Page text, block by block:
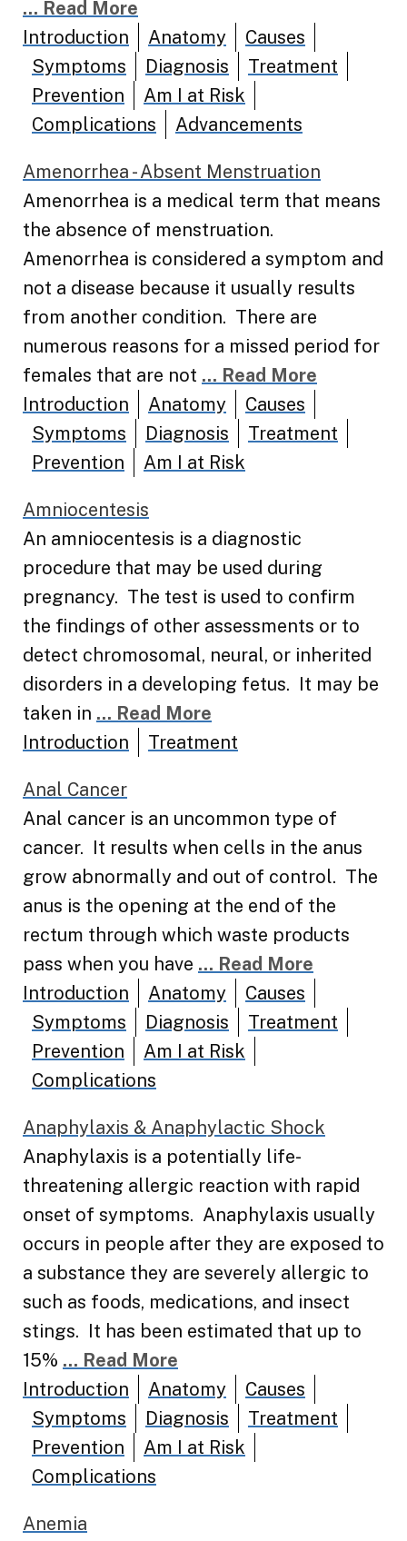
... Read More
Introduction
Anatomy
Causes
Symptoms
Diagnosis
Treatment
Prevention
Am I at Risk
Complications
Advancements
Amenorrhea - Absent Menstruation
Amenorrhea is a medical term that means
the absence of menstruation.
Amenorrhea is considered a symptom and
not a disease because it usually results
from another condition. There are
numerous reasons for a missed period for
females that are not ... Read More
Introduction
Anatomy
Causes
Symptoms
Diagnosis
Treatment
Prevention
Am I at Risk
Amniocentesis
An amniocentesis is a diagnostic
procedure that may be used during
pregnancy. The test is used to confirm
the findings of other assessments or to
detect chromosomal, neural, or inherited
disorders in a developing fetus. It may be
taken in ... Read More
Introduction
Treatment
Anal Cancer
Anal cancer is an uncommon type of
cancer. It results when cells in the anus
grow abnormally and out of control. The
anus is the opening at the end of the
rectum through which waste products
pass when you have ... Read More
Introduction
Anatomy
Causes
Symptoms
Diagnosis
Treatment
Prevention
Am I at Risk
Complications
Anaphylaxis & Anaphylactic Shock
Anaphylaxis is a potentially life-
threatening allergic reaction with rapid
onset of symptoms. Anaphylaxis usually
occurs in people after they are exposed to
a substance they are severely allergic to
such as foods, medications, and insect
stings. It has been estimated that up to
15% ... Read More
Introduction
Anatomy
Causes
Symptoms
Diagnosis
Treatment
Prevention
Am I at Risk
Complications
Anemia